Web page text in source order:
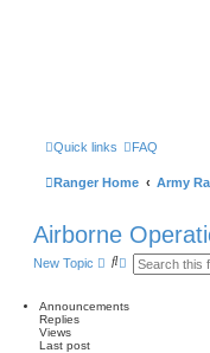
Quick links FAQ
Ranger Home Army
Airborne
New Topic
S
r
A
a
Announcements
Replies
Views
Last post